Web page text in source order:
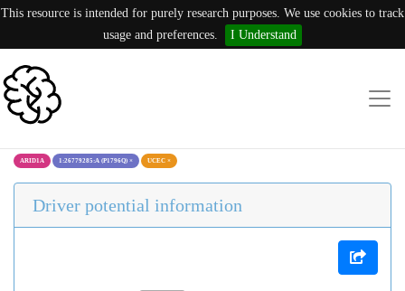
This resource is intended for purely research purposes. We use cookies to track
usage and preferences.
I Understand
ARID1A 1:26779285:A (P1796Q) × UCEC ×
Driver potential information